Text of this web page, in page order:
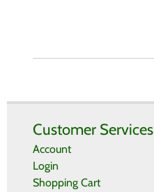
Customer Services
Account
Login
Shopping Cart